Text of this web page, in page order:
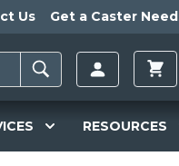
Us Get a Caster
RESOURCES